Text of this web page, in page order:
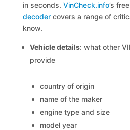
in seconds.VinCheck.info’s
decoder covers a range of
know.
Vehicle details: what other
provide
country of origin
name of the maker
engine type and size
model year